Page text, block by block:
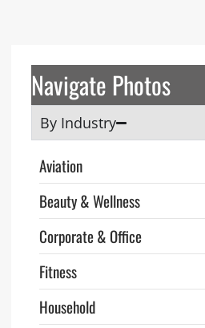
Navigate Photos
By Industry
Aviation
Beauty & Wellness
Corporate & Office
Fitness
Household